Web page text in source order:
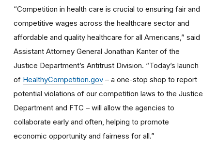
“Competition in health care is crucial to ensuring fair and
competitive wages across the healthcare sector and
affordable and quality healthcare for all Americans,” said
Assistant Attorney General Jonathan Kanter of the
Justice Department’s Antitrust Division. “Today’s launch
of HealthyCompetition.gov – a one-stop shop to report
potential violations of our competition laws to the Justice
Department and FTC – will allow the agencies to
collaborate early and often, helping to promote
economic opportunity and fairness for all.”